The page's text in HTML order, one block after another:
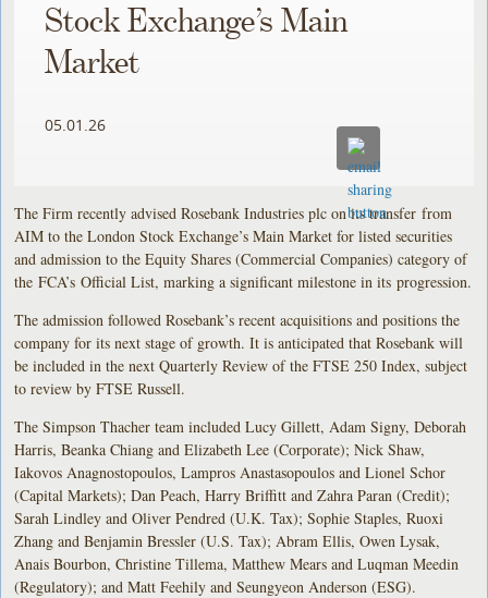
Stock Exchange’s Main
Market
05.01.26
The Firm recently advised Rosebank Industries plc on its transfer from
AIM to the London Stock Exchange’s Main Market for listed securities
and admission to the Equity Shares (Commercial Companies) category of
the FCA’s Official List, marking a significant milestone in its progression.
The admission followed Rosebank’s recent acquisitions and positions the
company for its next stage of growth. It is anticipated that Rosebank will
be included in the next Quarterly Review of the FTSE 250 Index, subject
to review by FTSE Russell.
The Simpson Thacher team included Lucy Gillett, Adam Signy, Deborah
Harris, Beanka Chiang and Elizabeth Lee (Corporate); Nick Shaw,
Iakovos Anagnostopoulos, Lampros Anastasopoulos and Lionel Schor
(Capital Markets); Dan Peach, Harry Briffitt and Zahra Paran (Credit);
Sarah Lindley and Oliver Pendred (U.K. Tax); Sophie Staples, Ruoxi
Zhang and Benjamin Bressler (U.S. Tax); Abram Ellis, Owen Lysak,
Anais Bourbon, Christine Tillema, Matthew Mears and Luqman Meedin
(Regulatory); and Matt Feehily and Seungyeon Anderson (ESG).